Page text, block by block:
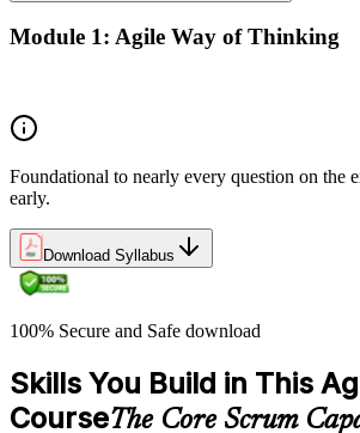
Module 1: Agile Way of Thinking
Foundational to nearly every question on the
early.
Download Syllabus
100% Secure and Safe download
Skills You Build in This
CourseThe Core Scrum